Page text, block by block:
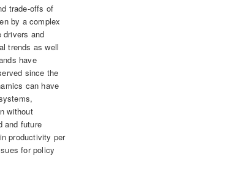
trade-offs of
by a complex
drivers and
trends as well
have
since the
can have
without
and future
productivity per
for policy